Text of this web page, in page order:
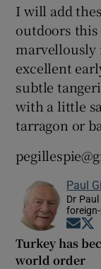
I will add
outdoors this
marvellously
excellent
subtle
with a little
tarragon or
Paul
Dr
Turkey has
world order